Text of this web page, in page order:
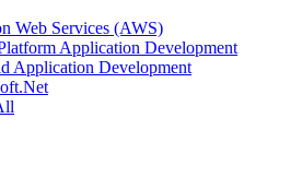
Web Services (AWS)
Application Development
Application Development